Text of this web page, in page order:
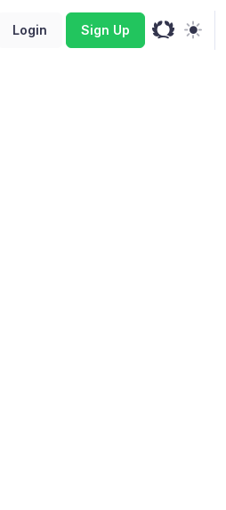
Login Sign Up